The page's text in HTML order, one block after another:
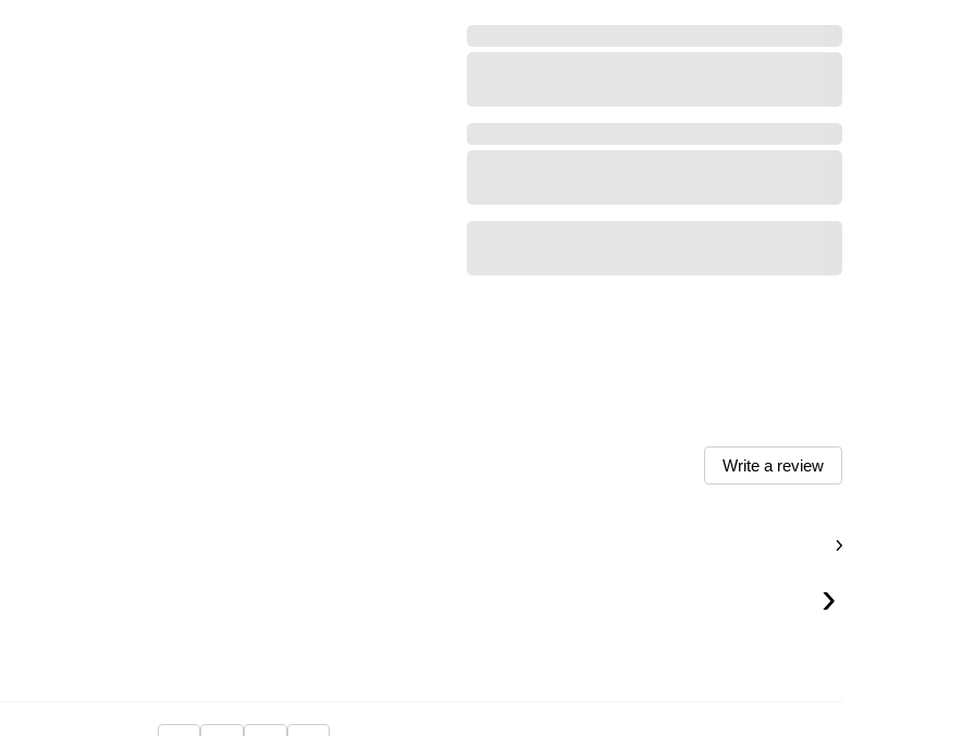
Write a review
›